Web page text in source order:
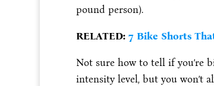
pound person).
RELATED: 7 Bike Shorts
Not sure how to tell if you’re
intensity level, but you won’t